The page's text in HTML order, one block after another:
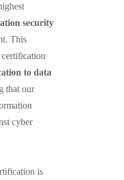
security
This
to data
that our
cyber
is